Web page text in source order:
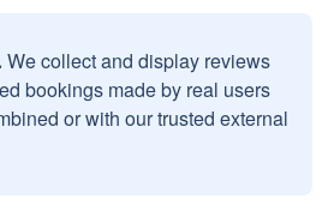
We collect and display reviews
bookings made by real users
or with our trusted external